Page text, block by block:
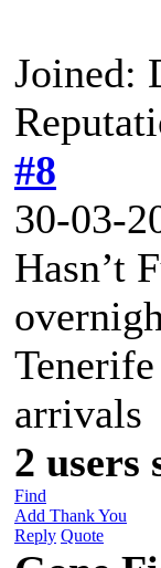
Joined:
#8
30-03-
Hasn’t
arrivals
2 users
Find
Add Thank You
Reply Quote